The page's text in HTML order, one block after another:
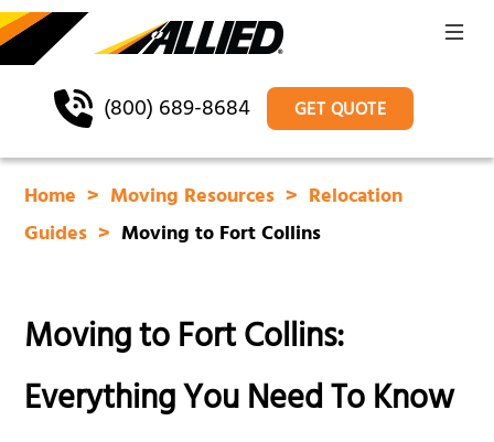
(800) 689-8684 GET QUOTE
Home Moving Resources
Relocation
Guides
Moving to Fort Collins
Moving to Fort Collins:
Everything You Need To Know